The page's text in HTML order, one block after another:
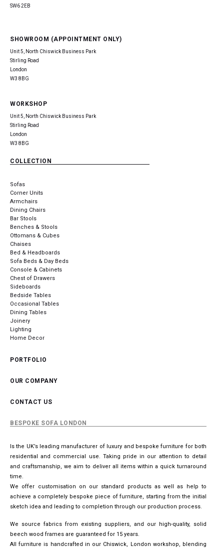
SW6 2EB
SHOWROOM (APPOINTMENT ONLY)
Unit 5, North Chiswick Business Park
Stirling Road
London
W3 8BG
WORKSHOP
Unit 5, North Chiswick Business Park
Stirling Road
London
W3 8BG
COLLECTION
Sofas
Corner Units
Armchairs
Dining Chairs
Bar Stools
Benches & Stools
Ottomans & Cubes
Chaises
Bed & Headboards
Sofa Beds & Day Beds
Console & Cabinets
Chest of Drawers
Sideboards
Bedside Tables
Occasional Tables
Dining Tables
Joinery
Lighting
Home Decor
PORTFOLIO
OUR COMPANY
CONTACT US
BESPOKE SOFA LONDON
Is the UK’s leading manufacturer of luxury and bespoke furniture for both
residential and commercial use. Taking pride in our attention to detail
and craftsmanship, we aim to deliver all items within a quick turnaround
time.
We offer customisation on our standard products as well as help to
achieve a completely bespoke piece of furniture, starting from the initial
sketch idea and leading to completion through our production process.
We source fabrics from existing suppliers, and our high-quality, solid
beech wood frames are guaranteed for 15 years.
All furniture is handcrafted in our Chiswick, London workshop, blending